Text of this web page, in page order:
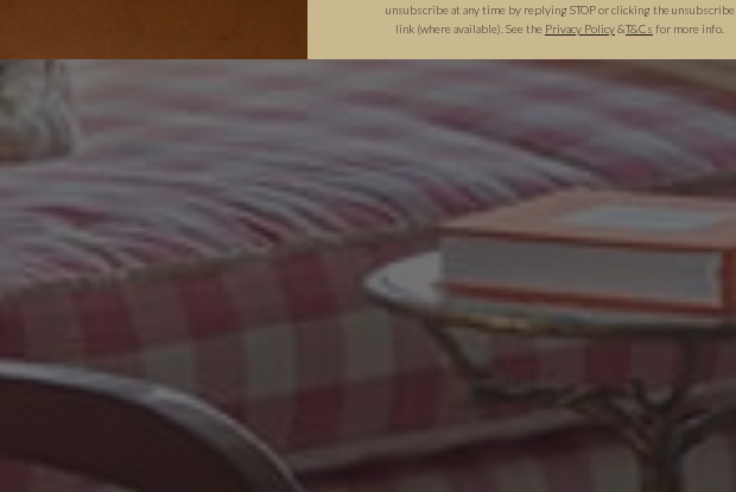
unsubscribe at any time by replying STOP or clicking the unsubscribe
link (where available). See the Privacy Policy&T&Cs for more info.